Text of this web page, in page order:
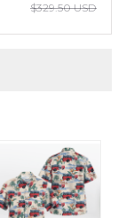
$329.50 USD